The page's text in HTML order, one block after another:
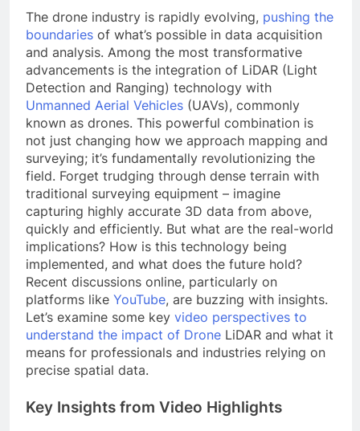
The drone industry is rapidly evolving, pushing the
boundaries of what’s possible in data acquisition
and analysis. Among the most transformative
advancements is the integration of LiDAR (Light
Detection and Ranging) technology with
Unmanned Aerial Vehicles (UAVs), commonly
known as drones. This powerful combination is
not just changing how we approach mapping and
surveying; it’s fundamentally revolutionizing the
field. Forget trudging through dense terrain with
traditional surveying equipment – imagine
capturing highly accurate 3D data from above,
quickly and efficiently. But what are the real-world
implications? How is this technology being
implemented, and what does the future hold?
Recent discussions online, particularly on
platforms like YouTube, are buzzing with insights.
Let’s examine some key video perspectives to
understand the impact of Drone LiDAR and what it
means for professionals and industries relying on
precise spatial data.
Key Insights from Video Highlights